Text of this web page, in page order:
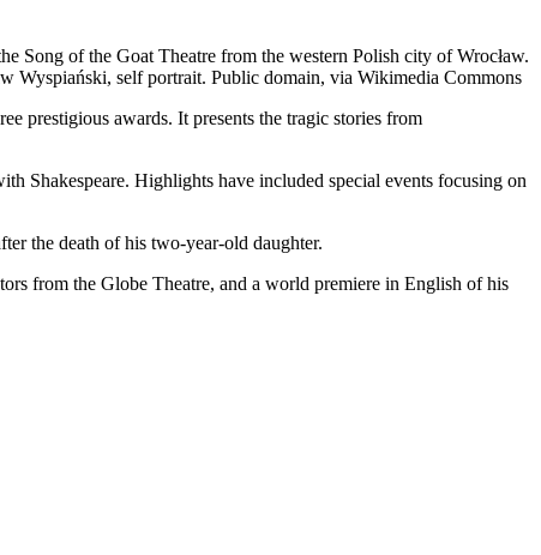
Song of the Goat Theatre from the western Polish city of Wrocław.
Wyspiański, self portrait. Public domain, via Wikimedia Commons
prestigious awards. It presents the tragic stories from
Shakespeare. Highlights have included special events focusing on
the death of his two-year-old daughter.
from the Globe Theatre, and a world premiere in English of his